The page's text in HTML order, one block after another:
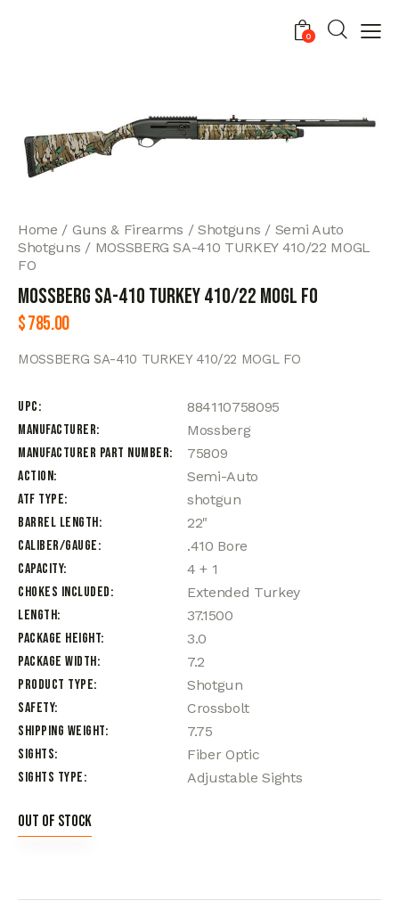
0
Home Guns & Firearms Shotguns
Semi Auto
Shotguns
MOSSBERG SA-410 TURKEY 410/22 MOGL
FO
MOSSBERG SA-410 TURKEY 410/22 MOGL FO
$785.00
MOSSBERG SA-410 TURKEY 410/22 MOGL FO
UPC
884110758095
Manufacturer
Mossberg
Manufacturer Part Number
75809
Action
Semi-Auto
ATF Type
shotgun
Barrel Length
22"
Caliber/Gauge
.410 Bore
Capacity
4 + 1
Chokes Included
Extended Turkey
Length
37.1500
Package Height
3.0
Package Width
7.2
Product Type
Shotgun
Safety
Crossbolt
Shipping Weight
7.75
Sights
Fiber Optic
Sights Type
Adjustable Sights
Out of stock